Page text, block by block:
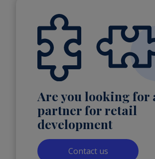
Are you looking for
partner for retail
development
Contact us